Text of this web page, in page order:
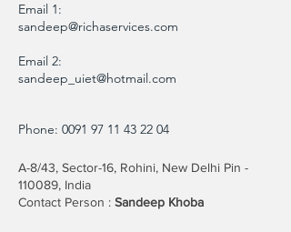
Email 1:
sandeep@richaservices.com
Email 2:
sandeep_uiet@hotmail.com
Phone: 0091 97 11 43 22 04
A-8/43, Sector-16, Rohini, New Delhi Pin -
110089, India
Contact Person : Sandeep Khoba